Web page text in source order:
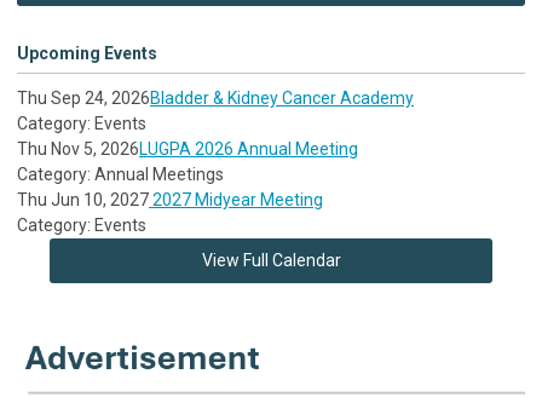
Upcoming Events
Thu Sep 24, 2026Bladder & Kidney Cancer Academy
Category: Events
Thu Nov 5, 2026LUGPA 2026 Annual Meeting
Category: Annual Meetings
Thu Jun 10, 20272027 Midyear Meeting
Category: Events
View Full Calendar